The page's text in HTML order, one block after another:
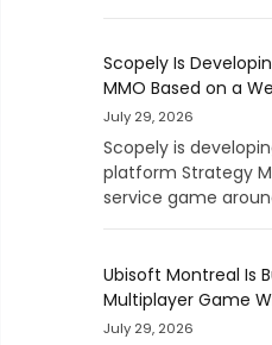
Scopely Is
MMO Based on a
July 29, 2026
Scopely is
platform Strategy
service game
Ubisoft Montreal Is
Multiplayer Game
July 29, 2026